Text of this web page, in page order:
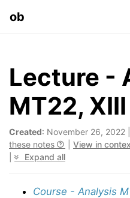
ob
Lecture -
MT22, XIII
Created: November 26, 2022 |
these notes
View in
Expand all
Course - Analysis